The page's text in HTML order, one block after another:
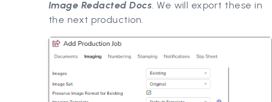
Image Redacted Docs. We will export these in
the next production.